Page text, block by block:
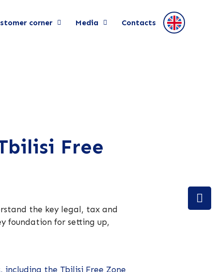
corner Media Contacts
Free
the key legal, tax and
foundation for setting up,
including the Tbilisi Free Zone